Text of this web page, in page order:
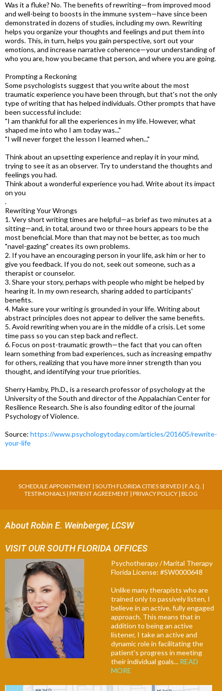
Was it a fluke? No. The benefits of rewriting—from improved mood
and well-being to boosts in the immune system—have since been
demonstrated in dozens of studies, including my own. Rewriting
helps you organize your thoughts and feelings and put them into
words. This, in turn, helps you gain perspective, sort out your
emotions, and increase narrative coherence—your understanding of
who you are, how you became that person, and where you are going.
Prompting a Reckoning
Some psychologists suggest that you write about the most
traumatic experience you have been through, but that's not the only
type of writing that has helped individuals. Other prompts that have
been successful include:
"I am thankful for all the experiences in my life. However, what
shaped me into who I am today was..."
"I will never forget the lesson I learned when..."
Think about an upsetting experience and replay it in your mind,
trying to see it as an observer. Try to understand the thoughts and
feelings you had.
Think about a wonderful experience you had. Write about its impact
on you
.
Rewriting Your Wrongs
1. Very short writing times are helpful—as brief as two minutes at a
sitting—and, in total, around two or three hours appears to be the
most beneficial. More than that may not be better, as too much
"navel-gazing" creates its own problems.
2. If you have an encouraging person in your life, ask him or her to
give you feedback. If you do not, seek out someone, such as a
therapist or counselor.
3. Share your story, perhaps with people who might be helped by
hearing it. In my own research, sharing added to participants'
benefits.
4. Make sure your writing is grounded in your life. Writing about
abstract principles does not appear to deliver the same benefits.
5. Avoid rewriting when you are in the middle of a crisis. Let some
time pass so you can step back and reflect.
6. Focus on post-traumatic growth—the fact that you can often
learn something from bad experiences, such as increasing empathy
for others, realizing that you have more inner strength than you
thought, and identifying your true priorities.
Sherry Hamby, Ph.D., is a research professor of psychology at the
University of the South and director of the Appalachian Center for
Resilience Research. She is also founding editor of the journal
Psychology of Violence.
Source: https://www.psychologytoday.com/articles/201605/rewrite-
your-life
SCHEDULE APPOINTMENT| SOUTH FLORIDA CITIES SERVED| F.A.Q. |
TESTIMONIALS | PATIENT AGREEMENT | PRIVACY POLICY | BLOG
About Robin E. Weinberger, LCSW
VISIT OUR SOUTH FLORIDA OFFICES
Psychotherapy / Marital Therapy
Florida License: #SW0000648
Unlike many therapists who are
trained only to passively listen, I
believe in an active, fully engaged
approach. This means that in
addition to being an active
listener, I take an active and
dynamic role in facilitating the
patient's progress in meeting
their individual goals... READ
MORE